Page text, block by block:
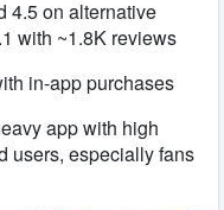
4.5 on alternative
with ~1.8K reviews
in-app purchases
app with high
users, especially fans